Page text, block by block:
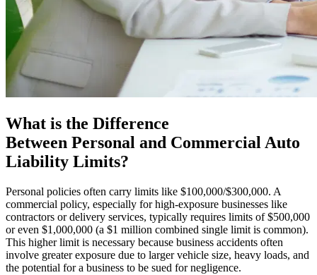
What is the Difference
Between Personal and Commercial Auto
Liability Limits?
Personal policies often carry limits like $100,000/$300,000. A
commercial policy, especially for high-exposure businesses like
contractors or delivery services, typically requires limits of $500,000
or even $1,000,000 (a $1 million combined single limit is common).
This higher limit is necessary because business accidents often
involve greater exposure due to larger vehicle size, heavy loads, and
the potential for a business to be sued for negligence.